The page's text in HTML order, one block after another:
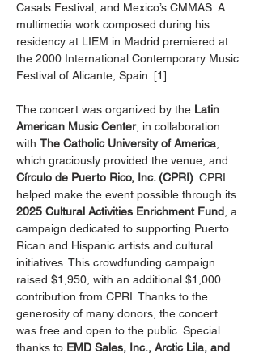
Casals Festival, and Mexico’s CMMAS. A
multimedia work composed during his
residency at LIEM in Madrid premiered at
the 2000 International Contemporary Music
Festival of Alicante, Spain. [1]
The concert was organized by the Latin
American Music Center, in collaboration
with The Catholic University of America
which graciously provided the venue, and
Círculo de Puerto Rico, Inc. (CPRI) . CPRI
helped make the event possible through its
2025 Cultural Activities Enrichment Fund , a
campaign dedicated to supporting Puerto
Rican and Hispanic artists and cultural
initiatives. This crowdfunding campaign
raised $1,950, with an additional $1,000
contribution from CPRI. Thanks to the
generosity of many donors, the concert
was free and open to the public. Special
thanks to EMD Sales, Inc., Arctic Lila, and